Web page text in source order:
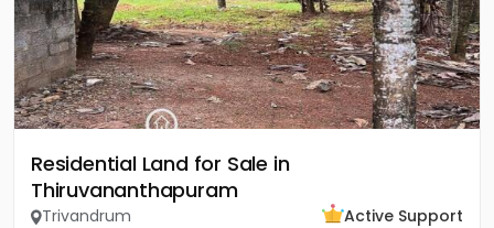
Residential Land for Sale in
Thiruvananthapuram
Trivandrum
Active Support